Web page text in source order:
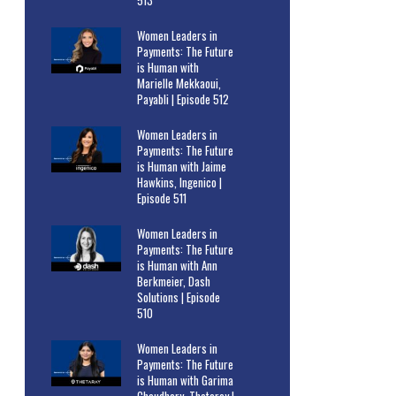
Women Leaders in
Payments: The Future
is Human with
Marielle Mekkaoui,
Payabli | Episode 512
Women Leaders in
Payments: The Future
is Human with Jaime
Hawkins, Ingenico |
Episode 511
Women Leaders in
Payments: The Future
is Human with Ann
Berkmeier, Dash
Solutions | Episode
510
Women Leaders in
Payments: The Future
is Human with Garima